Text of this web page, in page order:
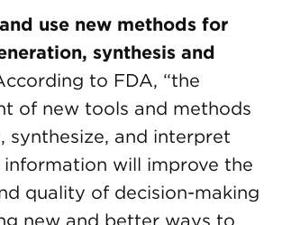
use new methods for
synthesis and
to FDA, “the
of new tools and methods
synthesize, and interpret
will improve the
quality of decision-making
new and better ways to